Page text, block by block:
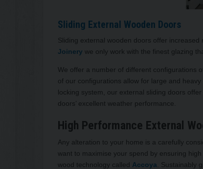
Sliding External Wooden Doors
Sliding external wooden doors offer
Joinery we only work with the finest glazing
We offer a number of different configurations
of our configurations allow for large and
locking system, our external sliding doors
doors’ excellent weather performance.
High Performance External
Any alteration to your home is a carefully
want to maximise your spend by ensuring
wood technology called Accoya . Sustainably